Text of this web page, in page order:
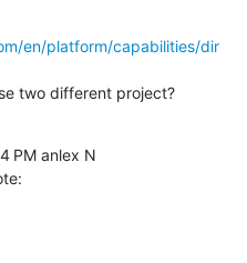
en/platform/capabilities/dir
two different project?